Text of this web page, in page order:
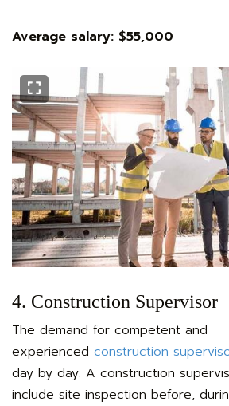
Average salary: $55,000
4. Construction Supervisor
The demand for competent and
experienced construction
day by day. A construction
include site inspection before,